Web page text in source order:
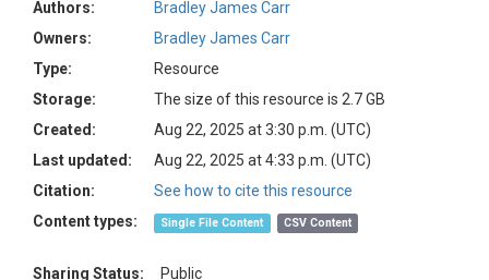
Authors:
Bradley James Carr
Owners:
Bradley James Carr
Type:
Resource
Storage:
The size of this resource is 2.7 GB
Created:
Aug 22, 2025 at 3:30 p.m. (UTC)
Last updated:
Aug 22, 2025 at 4:33 p.m. (UTC)
Citation:
See how to cite this resource
Content types:
Single File Content CSV Content
Sharing Status:
Public